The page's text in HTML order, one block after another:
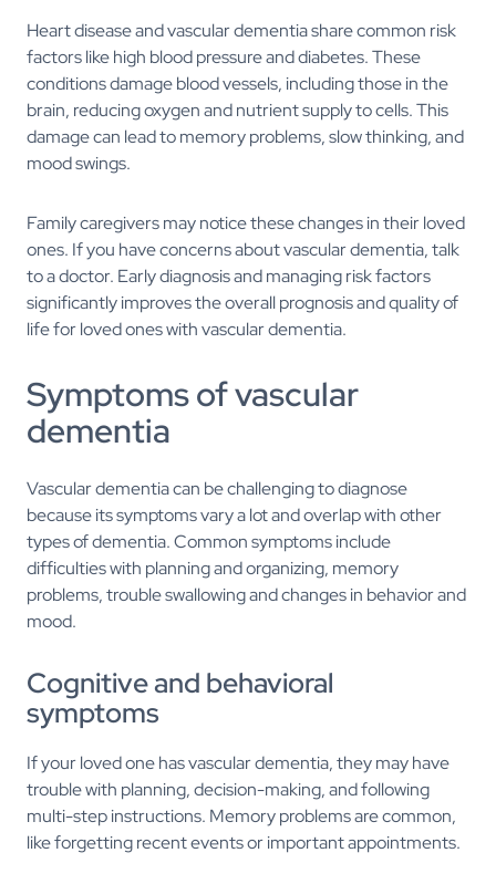
Heart disease and vascular dementia share common risk
factors like high blood pressure and diabetes. These
conditions damage blood vessels, including those in the
brain, reducing oxygen and nutrient supply to cells. This
damage can lead to memory problems, slow thinking, and
mood swings.
Family caregivers may notice these changes in their loved
ones. If you have concerns about vascular dementia, talk
to a doctor. Early diagnosis and managing risk factors
significantly improves the overall prognosis and quality of
life for loved ones with vascular dementia.
Symptoms of vascular
dementia
Vascular dementia can be challenging to diagnose
because its symptoms vary a lot and overlap with other
types of dementia. Common symptoms include
difficulties with planning and organizing, memory
problems, trouble swallowing and changes in behavior and
mood.
Cognitive and behavioral
symptoms
If your loved one has vascular dementia, they may have
trouble with planning, decision-making, and following
multi-step instructions. Memory problems are common,
like forgetting recent events or important appointments.